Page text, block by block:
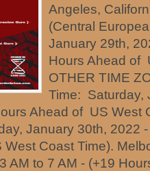
Angeles,
(Central
January 29th,
Hours Ahead of
OTHER TIME
Time: Saturday,
Ahead of US West
January 30th, 2022
Coast Time).
AM to 7 AM - (+19